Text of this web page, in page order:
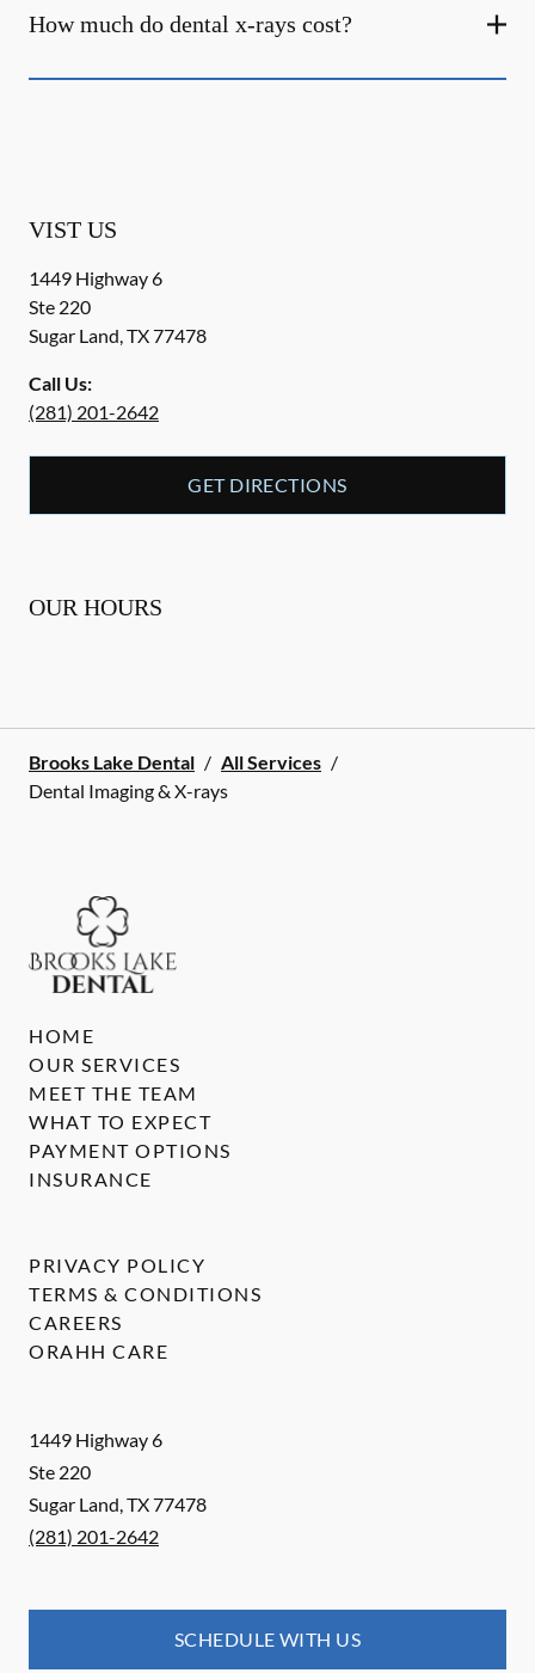
How much do dental x-rays cost?
VIST US
1449 Highway 6
Ste 220
Sugar Land,TX77478
Call Us:
(281) 201-2642
GET DIRECTIONS
OUR HOURS
Brooks Lake Dental / All Services /
Dental Imaging & X-rays
1449 Highway 6
Ste 220
Sugar Land,TX77478
(281) 201-2642
SCHEDULE WITH US
HOME
OUR SERVICES
MEET THE TEAM
WHAT TO EXPECT
PAYMENT OPTIONS
INSURANCE
PRIVACY POLICY
TERMS & CONDITIONS
CAREERS
ORAHH CARE